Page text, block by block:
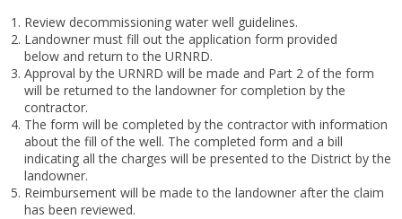
Review decommissioning water well guidelines.
Landowner must fill out the application form provided
below and return to the URNRD.
Approval by the URNRD will be made and Part 2 of the form
will be returned to the landowner for completion by the
contractor.
The form will be completed by the contractor with information
about the fill of the well. The completed form and a bill
indicating all the charges will be presented to the District by the
landowner.
Reimbursement will be made to the landowner after the claim
has been reviewed.